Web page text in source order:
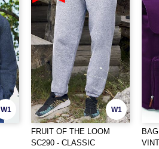
W1 W1
FRUIT OF THE LOOM
SC290 - CLASSIC